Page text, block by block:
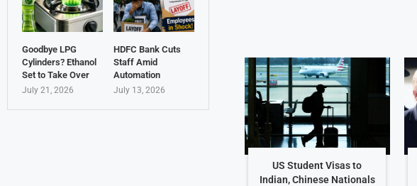
US Student Visas to
Indian, Chinese Nationals
Goodbye LPG
Cylinders? Ethanol
Set to Take Over
July 21, 2026
HDFC Bank Cuts
Staff Amid
Automation
July 13, 2026